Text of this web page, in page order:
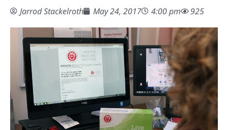
Jarrod Stackelroth May 24, 2017 4:00 pm 925